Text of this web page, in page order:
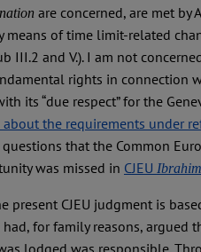
are concerned, are met by
means of time limit-related
III.2 and V.). I am not
rights in connection
its “due respect” for the
the requirements under
that the Common
was missed in CJEU Ibrahim
present CJEU judgment is
for family reasons, argued
lodged was responsible.